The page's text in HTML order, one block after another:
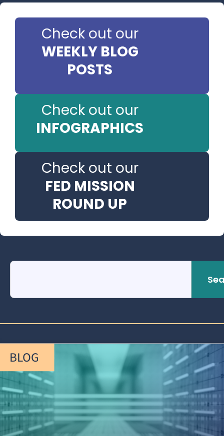
Check out our
WEEKLY BLOG
POSTS
Check out our
INFOGRAPHICS
Check out our
FED MISSION
ROUND UP
BLOG